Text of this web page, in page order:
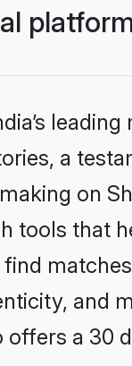
a
on
tools that
and
offers a 30